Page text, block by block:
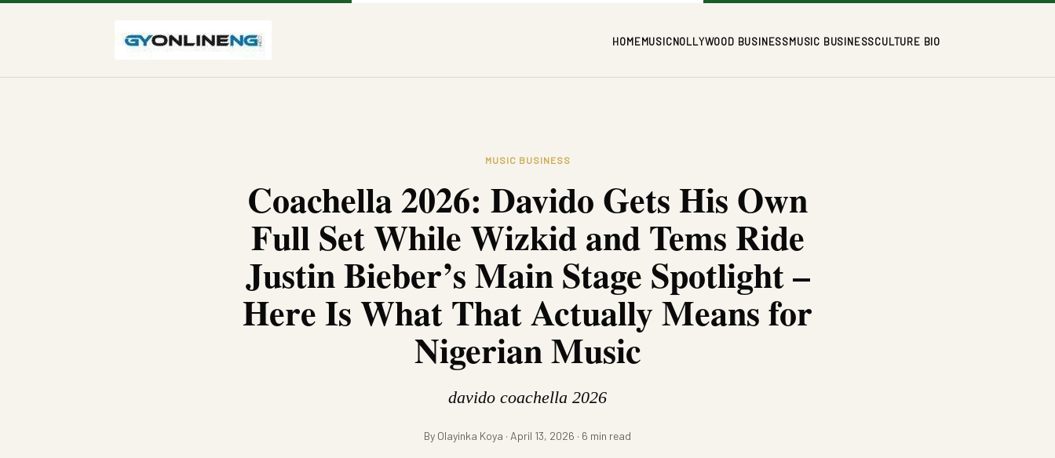
HOMEMUSICNOLLYWOOD BUSINESSMUSIC BUSINESSCULTURE BIO
MUSIC BUSINESS
Coachella 2026: Davido Gets His Own
Full Set While Wizkid and Tems Ride
Justin Bieber’s Main Stage Spotlight –
Here Is What That Actually Means for
Nigerian Music
davido coachella 2026
By Olayinka Koya · April 13, 2026 · 6 min read